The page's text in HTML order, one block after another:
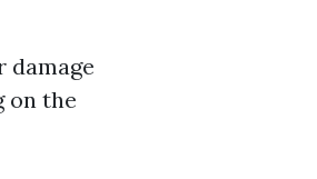
damage
on the